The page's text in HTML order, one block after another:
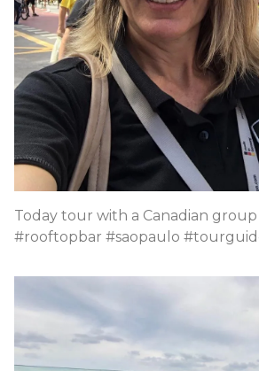
Today tour with a Canadian
#rooftopbar #saopaulo